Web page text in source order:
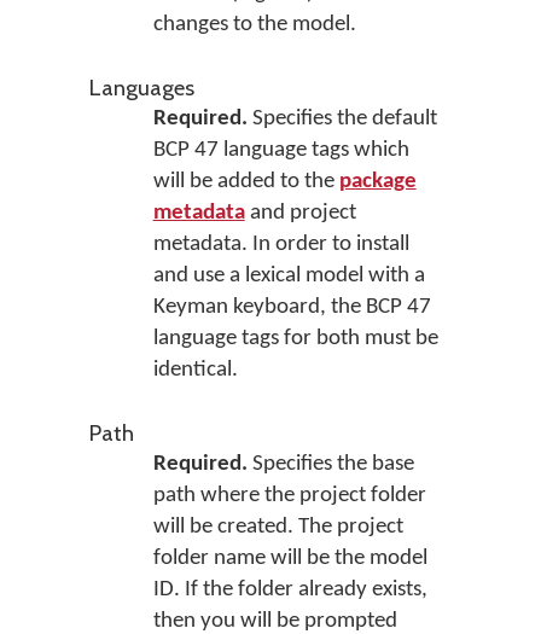
changes to the model.
Languages
Required. Specifies the default
BCP 47 language tags which
will be added to the package
metadataand project
metadata. In order to install
and use a lexical model with a
Keyman keyboard, the BCP 47
language tags for both must be
identical.
Path
Required. Specifies the base
path where the project folder
will be created. The project
folder name will be the model
ID. If the folder already exists,
then you will be prompted